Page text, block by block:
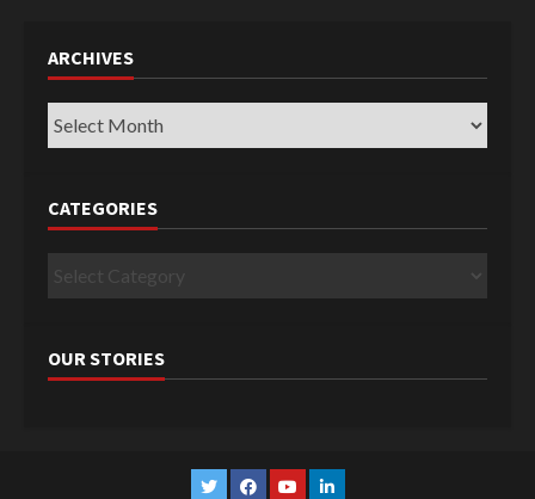
ARCHIVES
Archives
CATEGORIES
Categories
OUR STORIES
TwitterFacebook
YouTubeLinkedin